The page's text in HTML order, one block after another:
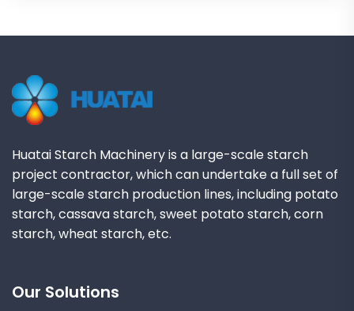
Huatai Starch Machinery is a large-scale starch
project contractor, which can undertake a full set of
large-scale starch production lines, including potato
starch, cassava starch, sweet potato starch, corn
starch, wheat starch, etc.
Our Solutions